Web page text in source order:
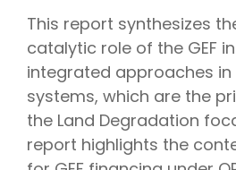
This report synthesizes
catalytic role of the GEF
integrated approaches
systems, which are the
the Land Degradation
report highlights the